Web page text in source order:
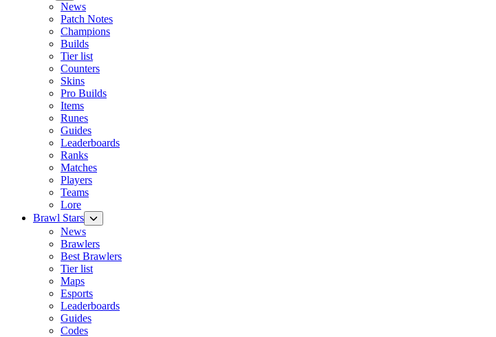
News
Patch Notes
Champions
Builds
Tier list
Counters
Skins
Pro Builds
Items
Runes
Guides
Leaderboards
Ranks
Matches
Players
Teams
Lore
Brawl Stars
News
Brawlers
Best Brawlers
Tier list
Maps
Esports
Leaderboards
Guides
Codes